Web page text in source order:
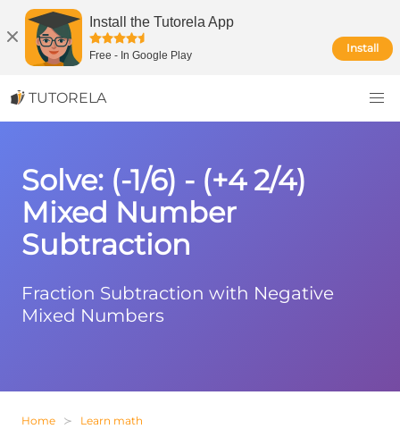
Install the Tutorela App
Free - In Google Play
Install
TUTORELA
Solve: (-1/6) - (+4 2/4)
Mixed Number
Subtraction
Fraction Subtraction with Negative
Mixed Numbers
Home
Learn math